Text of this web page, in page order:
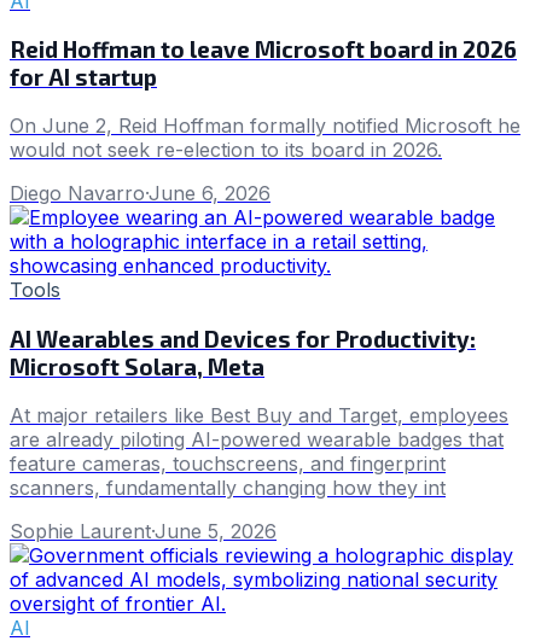
Reid Hoffman to leave Microsoft board in 2026
for AI startup
On June 2, Reid Hoffman formally notified Microsoft he
would not seek re-election to its board in 2026.
Diego Navarro·June 6, 2026
Tools
AI Wearables and Devices for Productivity:
Microsoft Solara, Meta
At major retailers like Best Buy and Target, employees
are already piloting AI-powered wearable badges that
feature cameras, touchscreens, and fingerprint
scanners, fundamentally changing how they int
Sophie Laurent·June 5, 2026
AI